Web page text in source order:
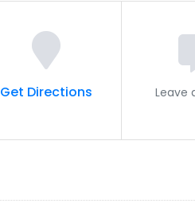
Get Directions Leave